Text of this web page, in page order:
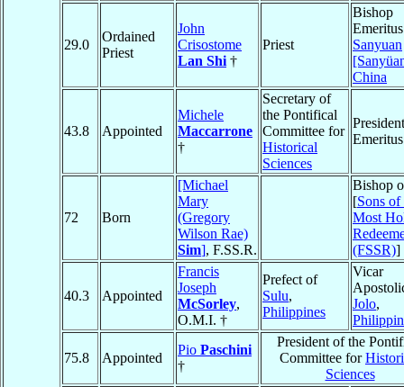
29.0
Ordained
Priest
John
Crisostome
Lan Shi †
Priest
Bishop
Sanyuan
China
43.8 Appointed
Michele
Maccarrone
†
Secretary of
the Pontifical
Committee for
Historical
Sciences
President
Emeritus
72 Born
[Michael
Mary
(Gregory
Wilson Rae)
Sim], F.SS.R.
Bishop
[Sons of
Most
(FSSR)]
40.3 Appointed
Francis
Joseph
McSorley,
O.M.I. †
Prefect of
Sulu,
Philippines
Vicar
Jolo,
75.8 Appointed
Pio Paschini
†
President of the
Committee for
Sciences